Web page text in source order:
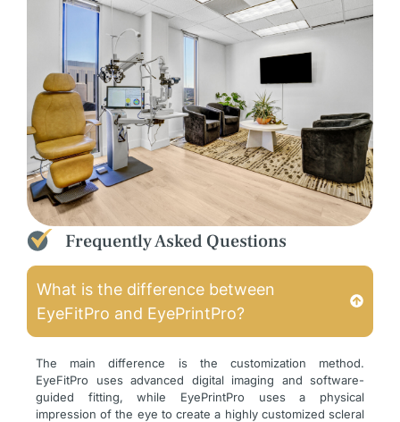
Frequently Asked Questions
What is the difference between
EyeFitPro and EyePrintPro?
The main difference is the customization method.
EyeFitPro uses advanced digital imaging and software-
guided fitting, while EyePrintPro uses a physical
impression of the eye to create a highly customized scleral